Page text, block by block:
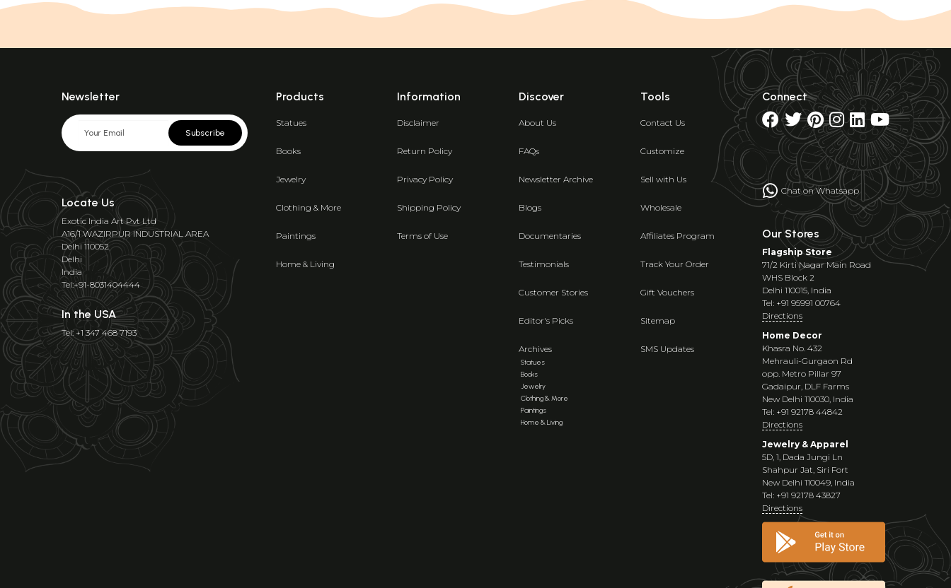
Newsletter
Subscribe
Locate Us
Exotic India Art Pvt Ltd
A16/1 WAZIRPUR INDUSTRIAL AREA
Delhi 110052
Delhi
India
Tel:+91-8031404444
In the USA
Tel: +1 347 468 7193
Products
Statues
Books
Jewelry
Clothing & More
Paintings
Home & Living
Information
Disclaimer
Return Policy
Privacy Policy
Shipping Policy
Terms of Use
Discover
About Us
FAQs
Newsletter Archive
Blogs
Documentaries
Testimonials
Customer Stories
Editor's Picks
Archives
Statues
Books
Jewelry
Clothing & More
Paintings
Home & Living
Tools
Contact Us
Customize
Sell with Us
Wholesale
Affiliates Program
Track Your Order
Gift Vouchers
Sitemap
SMS Updates
Connect
Chat on Whatsapp
Our Stores
Flagship Store
71/2 Kirti Nagar Main Road
WHS Block 2
Delhi 110015, India
Tel: +91 95991 00764
Directions
Home Decor
Khasra No. 432
Mehrauli-Gurgaon Rd
opp. Metro Pillar 97
Gadaipur, DLF Farms
New Delhi 110030, India
Tel: +91 92178 44842
Directions
Jewelry & Apparel
5D, 1, Dada Jungi Ln
Shahpur Jat, Siri Fort
New Delhi 110049, India
Tel: +91 92178 43827
Directions